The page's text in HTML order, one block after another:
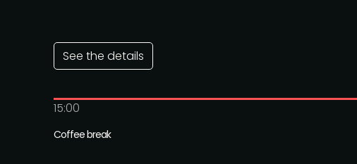
See the details
15:00
Coffee break